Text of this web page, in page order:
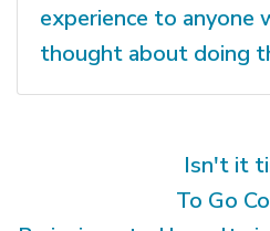
experience to anyone
thought about doing
Isn't it
To Go